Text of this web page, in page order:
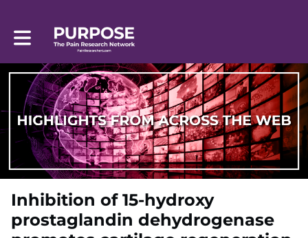
Toggle main navigation
Inhibition of 15-hydroxy
prostaglandin dehydrogenase